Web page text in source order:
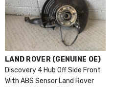
VENDOR:
LAND ROVER (GENUINE OE)
Discovery 4 Hub Off Side Front
With ABS Sensor Land Rover